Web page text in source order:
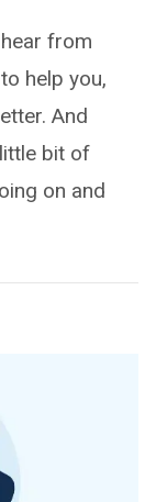
from
help you,
And
bit of
on and